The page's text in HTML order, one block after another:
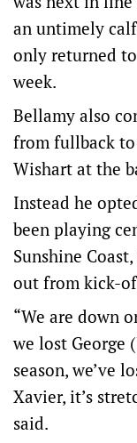
an untimely
only returned
week.
Bellamy also
from fullback
Wishart at the
Instead he
been playing
Sunshine
out from kick-
“We are down
we lost George
season, we’ve
Xavier, it’s
said.